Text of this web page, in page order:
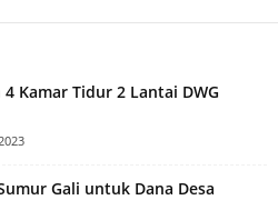
Kamar Tidur 2 Lantai DWG
Gali untuk Dana Desa